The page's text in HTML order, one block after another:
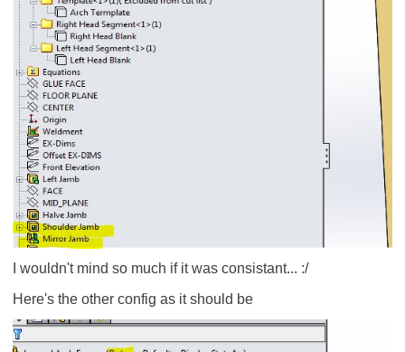
I wouldn't mind so much if it was consistant... :/
Here's the other config as it should be